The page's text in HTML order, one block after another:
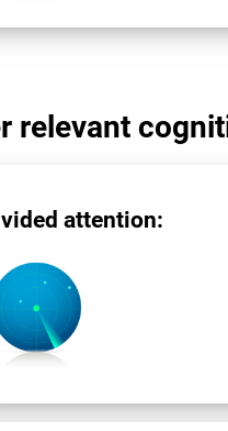
relevant
attention: